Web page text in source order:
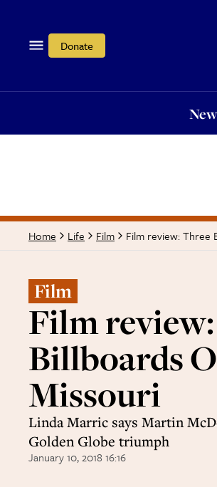
Donate
Home Life Film Film review: Three
Film
Film
Billboards
Missouri
Linda Marric says Martin
Golden Globe triumph
January 10, 2018 16:16